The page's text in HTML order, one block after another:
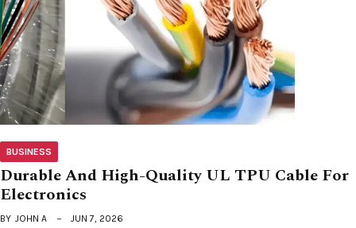
BUSINESS
Durable And High-Quality UL TPU Cable For
Electronics
BY JOHN A JUN 7, 2026